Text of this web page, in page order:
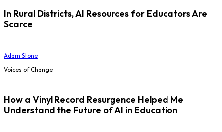
In Rural Districts, AI Resources for Educators Are
Scarce
Adam Stone
Voices of Change
How a Vinyl Record Resurgence Helped Me
Understand the Future of AI in Education